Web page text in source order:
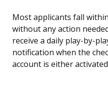
Most applicants fall
without any action
receive a daily play-by-
notification when the
account is either